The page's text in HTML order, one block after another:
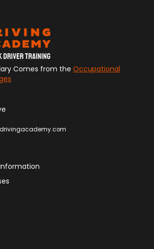
Comes from the Occupational